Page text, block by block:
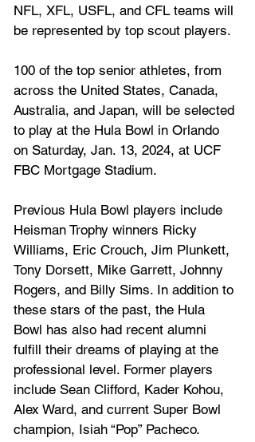
NFL, XFL, USFL, and CFL teams will
be represented by top scout players.
100 of the top senior athletes, from
across the United States, Canada,
Australia, and Japan, will be selected
to play at the Hula Bowl in Orlando
on Saturday, Jan. 13, 2024, at UCF
FBC Mortgage Stadium.
Previous Hula Bowl players include
Heisman Trophy winners Ricky
Williams, Eric Crouch, Jim Plunkett,
Tony Dorsett, Mike Garrett, Johnny
Rogers, and Billy Sims. In addition to
these stars of the past, the Hula
Bowl has also had recent alumni
fulfill their dreams of playing at the
professional level. Former players
include Sean Clifford, Kader Kohou,
Alex Ward, and current Super Bowl
champion, Isiah “Pop” Pacheco.